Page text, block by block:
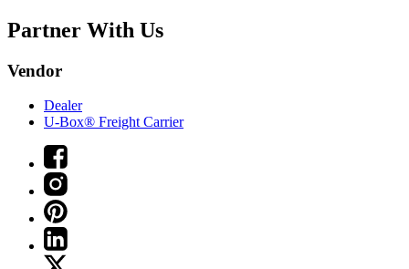
Partner With Us
Vendor
Dealer
U-Box® Freight Carrier